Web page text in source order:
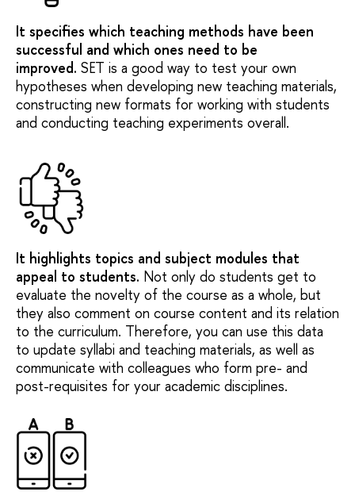
It specifies which teaching methods have been
successful and which ones need to be
improved. SET is a good way to test your own
hypotheses when developing new teaching materials,
constructing new formats for working with students
and conducting teaching experiments overall.
It highlights topics and subject modules that
appeal to students. Not only do students get to
evaluate the novelty of the course as a whole, but
they also comment on course content and its relation
to the curriculum. Therefore, you can use this data
to update syllabi and teaching materials, as well as
communicate with colleagues who form pre- and
post-requisites for your academic disciplines.